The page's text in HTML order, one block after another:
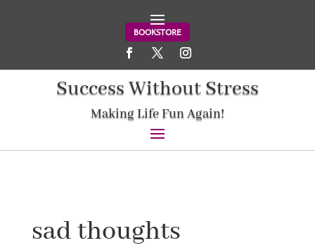
BOOKSTORE
Success Without Stress
Making Life Fun Again!
sad thoughts